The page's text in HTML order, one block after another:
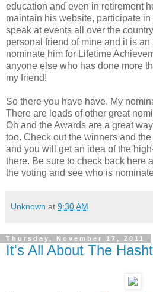
education and even in retirement
maintain his website, participate in
speak at events all over the
personal friend of mine and it is
nominate him for Lifetime
anyone else who has done more
my friend!
So there you have have. My
There are loads of other great
Oh and the Awards are a great
too. Check out the winners and
and you will get an idea of the
there. Be sure to check back here
the voting and see who is
Unknown at 9:30 AM
Thursday, November 17, 2011
It's All About The